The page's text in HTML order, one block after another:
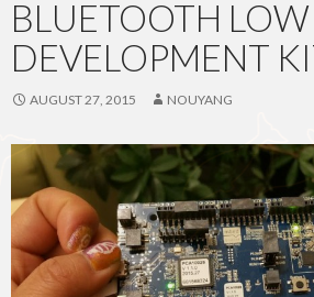
BLUETOOTH
DEVELOPMENT
AUGUST 27, 2015 NOUYANG